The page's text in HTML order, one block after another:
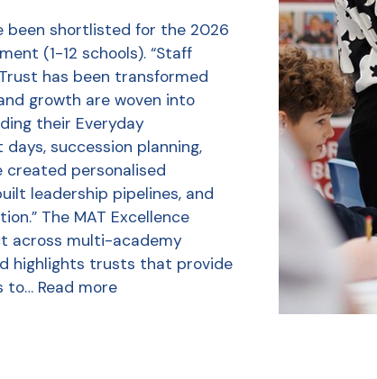
been shortlisted for the 2026
(1-12 schools). “Staff
has been transformed
growth are woven into
their Everyday
succession planning,
created personalised
leadership pipelines, and
The MAT Excellence
across multi-academy
highlights trusts that provide
to… Read more